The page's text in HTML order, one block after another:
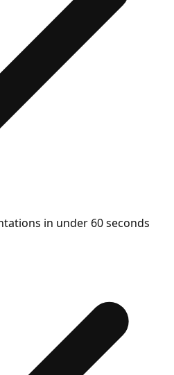
in under 60 seconds